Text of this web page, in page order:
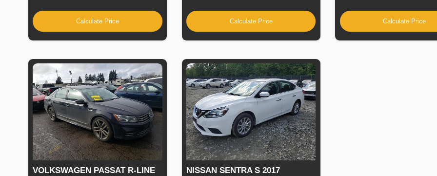
Calculate Price Calculate Price Calculate Price
VOLKSWAGEN PASSAT R-LINE
NISSAN SENTRA S 2017